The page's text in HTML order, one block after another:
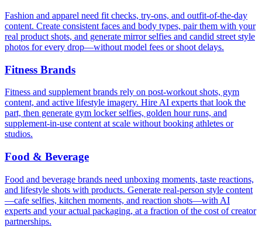
Fashion and apparel need fit checks, try-ons, and outfit-of-the-day
content. Create consistent faces and body types, pair them with your
real product shots, and generate mirror selfies and candid street style
photos for every drop—without model fees or shoot delays.
Fitness Brands
Fitness and supplement brands rely on post-workout shots, gym
content, and active lifestyle imagery. Hire AI experts that look the
part, then generate gym locker selfies, golden hour runs, and
supplement-in-use content at scale without booking athletes or
studios.
Food & Beverage
Food and beverage brands need unboxing moments, taste reactions,
and lifestyle shots with products. Generate real-person style content
—cafe selfies, kitchen moments, and reaction shots—with AI
experts and your actual packaging, at a fraction of the cost of creator
partnerships.